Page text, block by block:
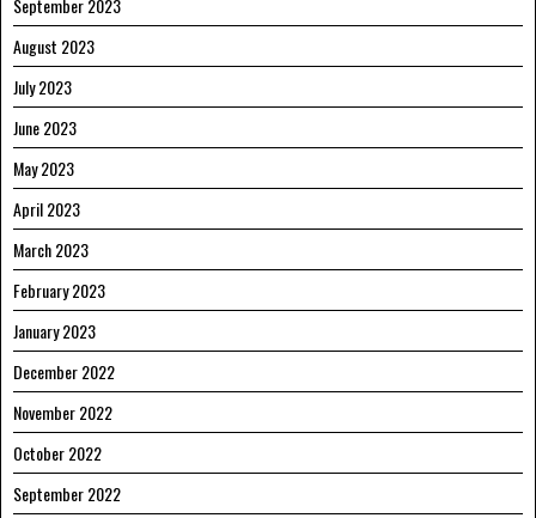
September 2023
August 2023
July 2023
June 2023
May 2023
April 2023
March 2023
February 2023
January 2023
December 2022
November 2022
October 2022
September 2022